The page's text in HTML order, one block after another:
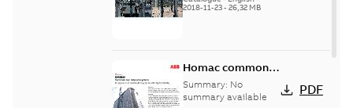
2018-11-23- 26,32 MB
Homac common
bus network case
study
Summary: No
summary available
PDF